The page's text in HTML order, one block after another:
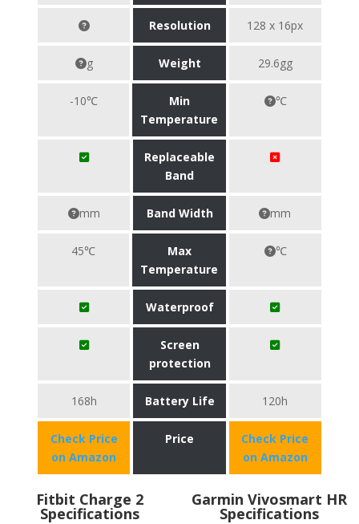
Resolution 128 x 16px
g Weight 29.6gg
-10℃
Min
Temperature
℃
Replaceable
Band
mm Band Width mm
45℃
Max
Temperature
℃
Waterproof
Screen
protection
168h Battery Life 120h
Check Price
on Amazon
Price
Check Price
on Amazon
Fitbit Charge 2
Specifications
Garmin Vivosmart HR
Specifications